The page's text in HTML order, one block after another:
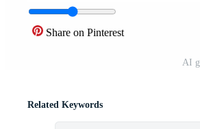
Share on Pinterest
AI
Related Keywords